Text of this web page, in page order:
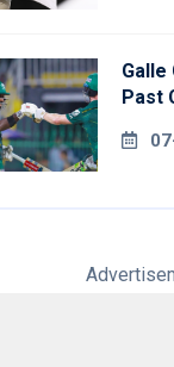
Galle
Past
LPL